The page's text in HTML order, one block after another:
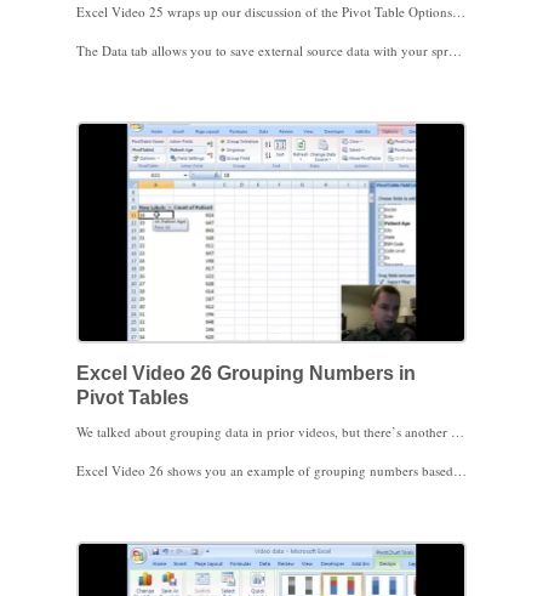
Excel Video 25 wraps up our discussion of the Pivot Table Options Menu by discussing the Printing tab and the Data tab. The Printing tab has three pretty straight-forward check boxes that control whether to print the expand/collapse buttons on a printed Pivot Table and printing row/column labels on Pivot Tables that extend over one printed page.
The Data tab allows you to save external source data with your spreadsheet so that you can pivot the data if even you can’t access the external data. If you’re away from the office, on a laptop or other computer, or for some reason can’t access external data, this option is very helpful. You can also turn off the ability to double-click a Pivot Table cell to show details. This isn’t a complete security measure on its own, but combined with password protecting the worksheet and other precautions it may come in handy. If you have external data (the data is stored outside of the spreadsheet), you’ll often want to check the third box to refresh or update the data when the spreadsheet is opened.
The final trick is a setting at the bottom of the Field List that defers any changes you make in the Field List from updating the Pivot Table until you click update. If you have a ton of data and need to make several changes, turning off the update until you’re finished may save you some processing time.
Stay tuned. In Excel Video 26 there’s one more data grouping trick I’d like to show you.
Excel Video 26 Grouping Numbers in
Pivot Tables
Excel Video 26 shows you an example of grouping numbers based on the age of the patient using 50,000 sample E&M visits. You’ll see how Excel by default selects the lowest and highest numbers in the range and suggests an interval to group by. Watch how I change the starting and ending numbers so that the grouping makes more sense. Even better, once you’ve set up the grouping, Excel will apply the group categories to new data as well.